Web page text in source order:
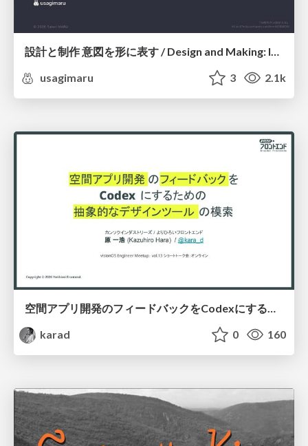
設計と制作 意図を形に表す / Design and Making: Intent Made Form
usagimaru
3 2.1k
karad
0 160